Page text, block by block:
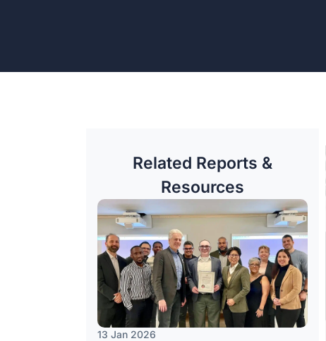
Related Reports &
Resources
13 Jan 2026